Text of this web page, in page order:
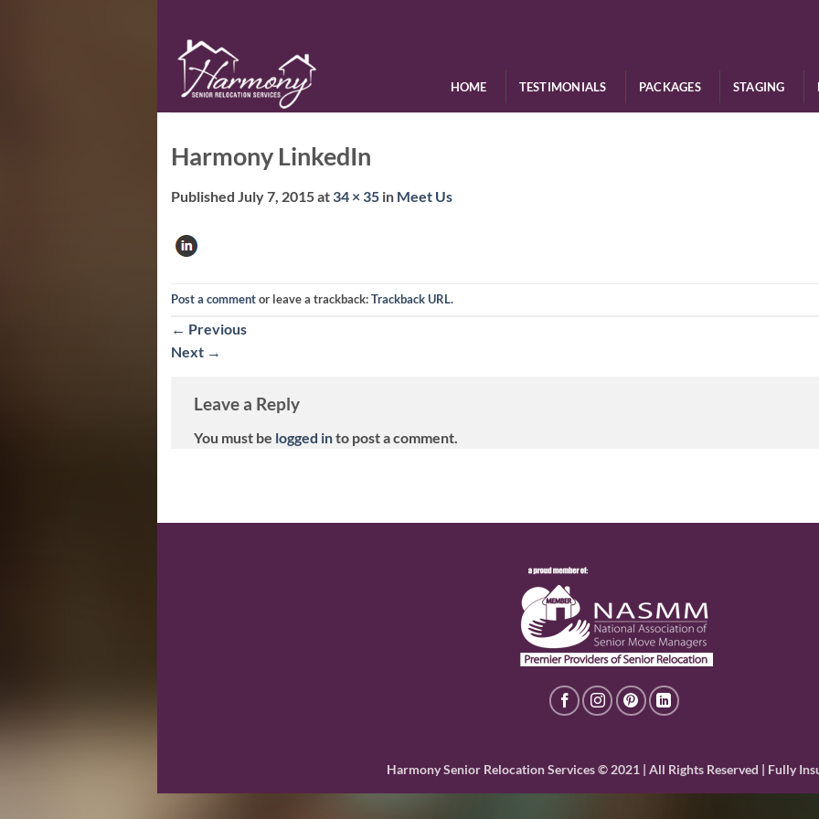
content
HOME TESTIMONIALS PACKAGES STAGING
Harmony LinkedIn
Published July 7, 2015at 34 × 35 in Meet Us
Post a commentor leave a trackback:Trackback URL.
← Previous
Next →
Leave a Reply
You must be logged into post a comment.
Harmony Senior Relocation Services © 2021 | All Rights Reserved | Fully